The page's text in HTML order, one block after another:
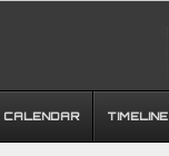
CALENDAR TIMELINE